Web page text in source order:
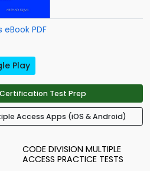
PDF
Play
Test Prep
Access Apps (iOS & Android)
CODE DIVISION MULTIPLE
ACCESS PRACTICE TESTS